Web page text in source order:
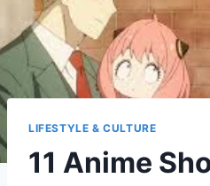
LIFESTYLE & CULTURE
11 Anime